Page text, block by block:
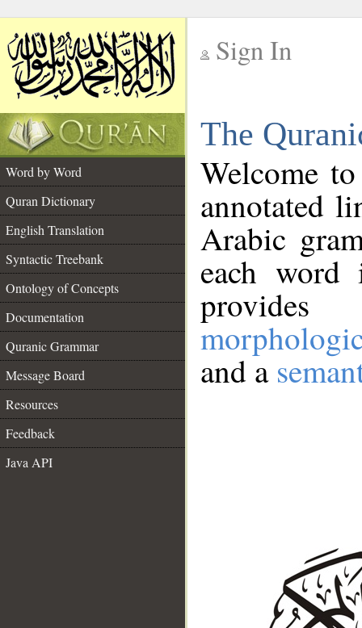
Sign In
The
Word by Word
Quran Dictionary
English Translation
Syntactic Treebank
Ontology of Concepts
Documentation
Quranic Grammar
Message Board
Resources
Feedback
Java API
Welcome
annotated
Arabic
each
and a